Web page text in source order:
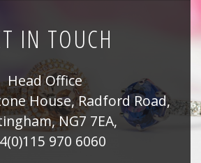
IN TOUCH
Head Office
House, Radford Road,
NG7 7EA,
970 6060